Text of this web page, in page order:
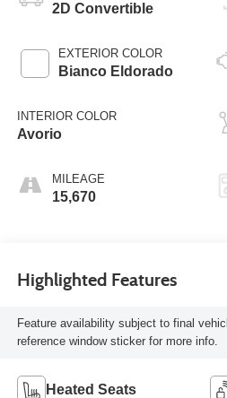
2D Convertible
EXTERIOR COLOR
Bianco Eldorado
INTERIOR COLOR
Avorio
MILEAGE
15,670
Highlighted Features
Feature availability subject to final
reference window sticker for more info.
Heated Seats